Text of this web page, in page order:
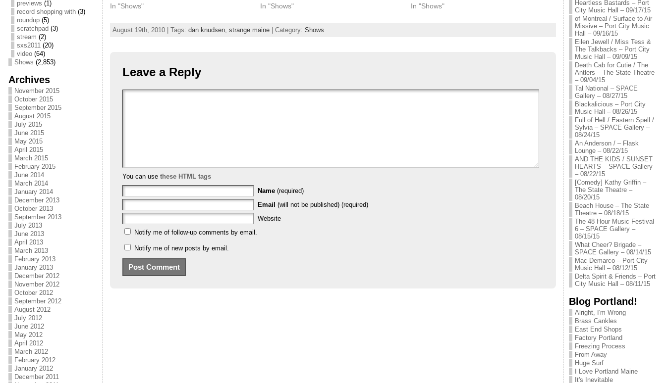
previews (1)
record shopping with(3)
roundup(5)
scratchpad (3)
stream (2)
sxs2011(20)
video(64)
Shows (2,853)
Archives
November 2015
October 2015
September 2015
August 2015
July 2015
June 2015
May 2015
April 2015
March 2015
February 2015
June 2014
March 2014
January 2014
December 2013
October 2013
September 2013
July 2013
June 2013
April 2013
March 2013
February 2013
January 2013
December 2012
November 2012
October 2012
September 2012
August 2012
July 2012
June 2012
May 2012
April 2012
March 2012
February 2012
January 2012
December 2011
In "Shows"
In "Shows"
In "Shows"
August 19th, 2010 | Tags: dan knudsen, strange maine| Category: Shows
Leave a Reply
You can use these HTML tags
Name (required)
Email (will not be published) (required)
Website
Notify me of follow-up comments by email.
Notify me of new posts by email.
Heartless Bastards – Port
City Music Hall – 09/17/15
of Montreal / Surface to Air
Missive – Port City Music
Hall – 09/16/15
Eilen Jewell / Miss Tess &
The Talkbacks – Port City
Music Hall – 09/09/15
Death Cab for Cutie / The
Antlers – The State Theatre
– 09/04/15
Tal National – SPACE
Gallery – 08/27/15
Blackalicious – Port City
Music Hall – 08/26/15
Full of Hell / Eastern Spell /
Sylvia – SPACE Gallery –
08/24/15
An Anderson / – Flask
Lounge – 08/22/15
AND THE KIDS / SUNSET
HEARTS – SPACE Gallery
– 08/22/15
[Comedy] Kathy Griffin –
The State Theatre –
08/20/15
Beach House – The State
Theatre – 08/18/15
The 48 Hour Music Festival
6 – SPACE Gallery –
08/15/15
What Cheer? Brigade –
SPACE Gallery – 08/14/15
Mac Demarco – Port City
Music Hall – 08/12/15
Delta Spirit & Friends – Port
City Music Hall – 08/11/15
Blog Portland!
Alright, I'm Wrong
Brass Cankles
East End Shops
Factory Portland
Freezing Process
From Away
Huge Surf
I Love Portland Maine
It's Inevitable